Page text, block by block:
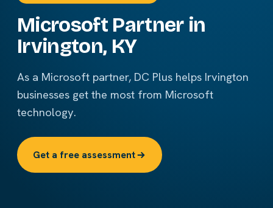
Microsoft Partner in
Irvington, KY
As a Microsoft partner, DC Plus helps Irvington
businesses get the most from Microsoft
technology.
Get a free assessment